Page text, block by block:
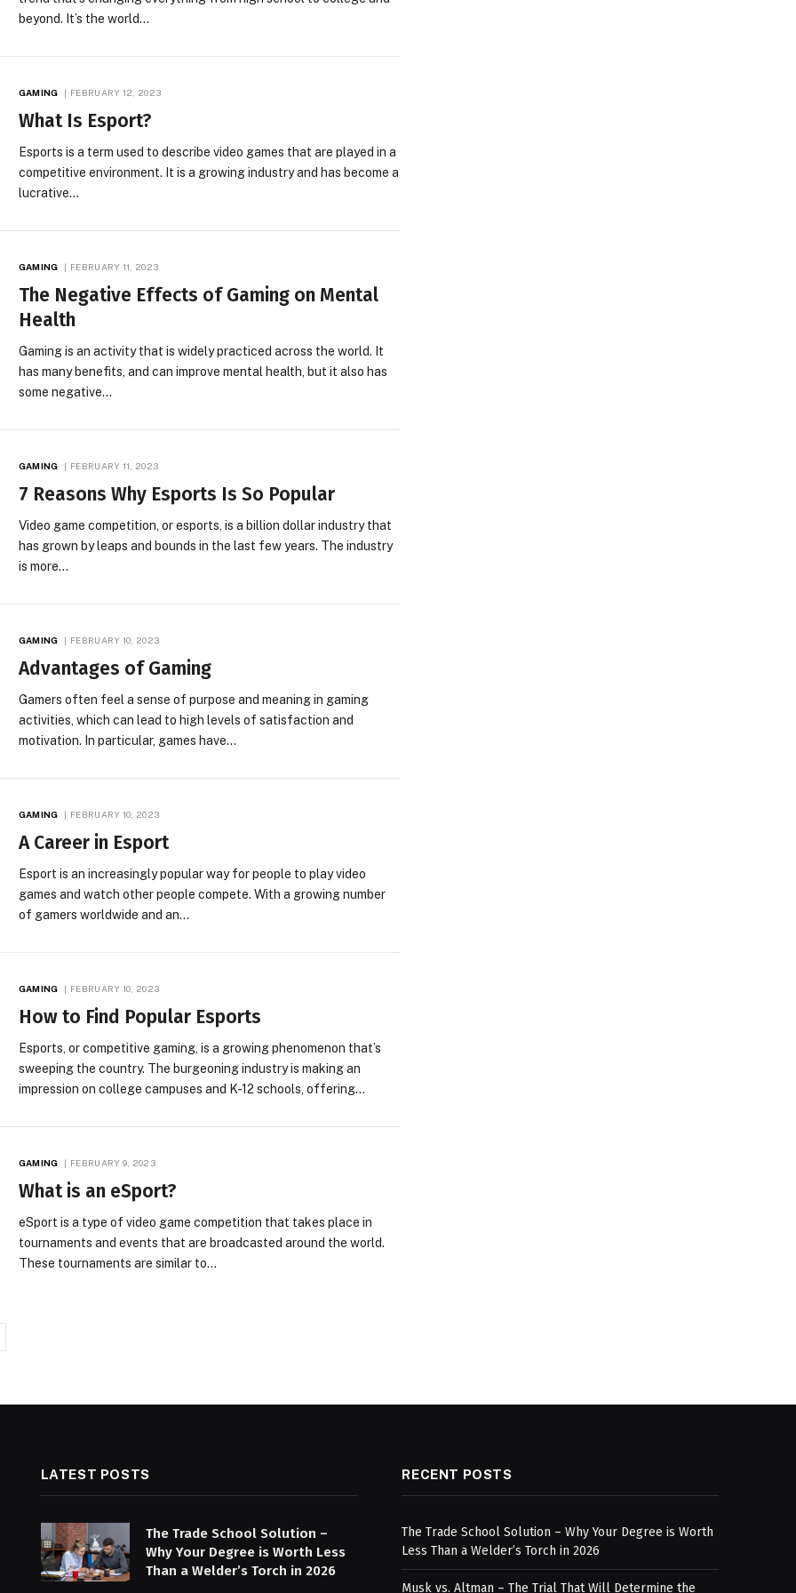
beyond. It’s the world…
GAMING FEBRUARY 12, 2023
What Is Esport?
Esports is a term used to describe video games that are played in a
competitive environment. It is a growing industry and has become a
lucrative…
GAMING FEBRUARY 11, 2023
The Negative Effects of Gaming on Mental
Health
Gaming is an activity that is widely practiced across the world. It
has many benefits, and can improve mental health, but it also has
some negative…
GAMING FEBRUARY 11, 2023
7 Reasons Why Esports Is So Popular
Video game competition, or esports, is a billion dollar industry that
has grown by leaps and bounds in the last few years. The industry
is more…
GAMING FEBRUARY 10, 2023
Advantages of Gaming
Gamers often feel a sense of purpose and meaning in gaming
activities, which can lead to high levels of satisfaction and
motivation. In particular, games have…
GAMING FEBRUARY 10, 2023
A Career in Esport
Esport is an increasingly popular way for people to play video
games and watch other people compete. With a growing number
of gamers worldwide and an…
GAMING FEBRUARY 10, 2023
How to Find Popular Esports
Esports, or competitive gaming, is a growing phenomenon that’s
sweeping the country. The burgeoning industry is making an
impression on college campuses and K-12 schools, offering…
GAMING FEBRUARY 9, 2023
What is an eSport?
eSport is a type of video game competition that takes place in
tournaments and events that are broadcasted around the world.
These tournaments are similar to…
LATEST POSTS
The Trade School Solution –
Why Your Degree is Worth Less
Than a Welder’s Torch in 2026
RECENT POSTS
The Trade School Solution – Why Your Degree is Worth
Less Than a Welder’s Torch in 2026
Musk vs. Altman – The Trial That Will Determine the